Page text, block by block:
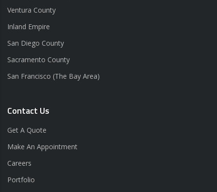
Ventura County
Inland Empire
San Diego County
Sacramento County
San Francisco (The Bay Area)
Contact Us
Get A Quote
Make An Appointment
Careers
Portfolio